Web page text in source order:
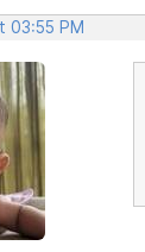
03:55 PM